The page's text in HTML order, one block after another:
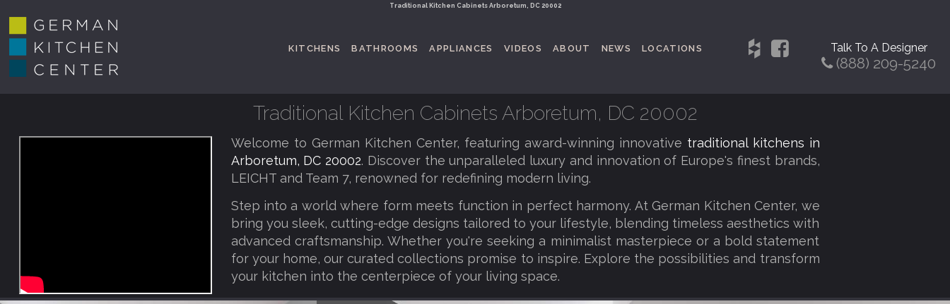
Traditional Kitchen Cabinets Arboretum, DC 20002
KITCHENS BATHROOMS APPLIANCES VIDEOS ABOUT NEWS LOCATIONS Talk To A Designer
(888) 209-5240
Traditional Kitchen Cabinets Arboretum, DC 20002
Welcome to German Kitchen Center, featuring award-winning innovative traditional kitchens in
Arboretum, DC 20002. Discover the unparalleled luxury and innovation of Europe's finest brands,
LEICHT and Team 7, renowned for redefining modern living.
Step into a world where form meets function in perfect harmony. At German Kitchen Center, we
bring you sleek, cutting-edge designs tailored to your lifestyle, blending timeless aesthetics with
advanced craftsmanship. Whether you're seeking a minimalist masterpiece or a bold statement
for your home, our curated collections promise to inspire. Explore the possibilities and transform
your kitchen into the centerpiece of your living space.